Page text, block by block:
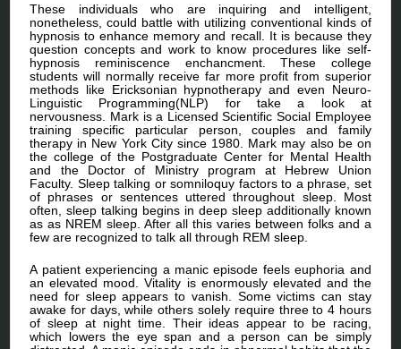
These individuals who are inquiring and intelligent,
nonetheless, could battle with utilizing conventional kinds of
hypnosis to enhance memory and recall. It is because they
question concepts and work to know procedures like self-
hypnosis reminiscence enchancment. These college
students will normally receive far more profit from superior
methods like Ericksonian hypnotherapy and even Neuro-
Linguistic Programming(NLP) for take a look at
nervousness. Mark is a Licensed Scientific Social Employee
training specific particular person, couples and family
therapy in New York City since 1980. Mark may also be on
the college of the Postgraduate Center for Mental Health
and the Doctor of Ministry program at Hebrew Union
Faculty. Sleep talking or somniloquy factors to a phrase, set
of phrases or sentences uttered throughout sleep. Most
often, sleep talking begins in deep sleep additionally known
as as NREM sleep. After all this varies between folks and a
few are recognized to talk all through REM sleep.
A patient experiencing a manic episode feels euphoria and
an elevated mood. Vitality is enormously elevated and the
need for sleep appears to vanish. Some victims can stay
awake for days, while others solely require three to 4 hours
of sleep at night time. Their ideas appear to be racing,
which lowers the eye span and a person can be simply